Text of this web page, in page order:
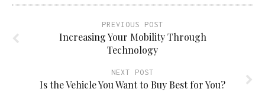
PREVIOUS POST
Increasing Your Mobility Through
Technology
NEXT POST
Is the Vehicle You Want to Buy Best for You?